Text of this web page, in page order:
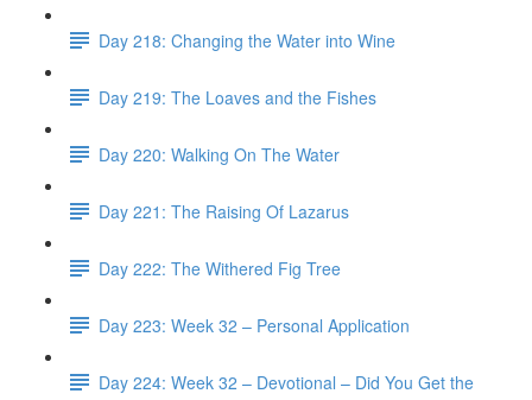
Day 218: Changing the Water into Wine
Day 219: The Loaves and the Fishes
Day 220: Walking On The Water
Day 221: The Raising Of Lazarus
Day 222: The Withered Fig Tree
Day 223: Week 32 – Personal Application
Day 224: Week 32 – Devotional – Did You Get the